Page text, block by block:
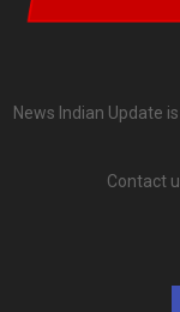
News Indian Update
Contact